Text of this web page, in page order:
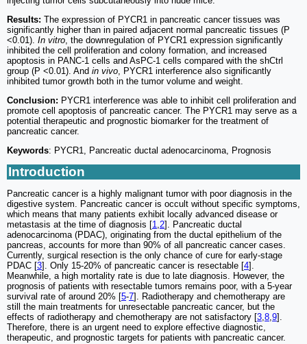
Results: The expression of PYCR1 in pancreatic cancer tissues was
significantly higher than in paired adjacent normal pancreatic tissues (P
<0.01). In vitro, the downregulation of PYCR1 expression significantly
inhibited the cell proliferation and colony formation, and increased
apoptosis in PANC-1 cells and AsPC-1 cells compared with the shCtrl
group (P <0.01). And in vivo, PYCR1 interference also significantly
inhibited tumor growth both in the tumor volume and weight.
Conclusion: PYCR1 interference was able to inhibit cell proliferation and
promote cell apoptosis of pancreatic cancer. The PYCR1 may serve as a
potential therapeutic and prognostic biomarker for the treatment of
pancreatic cancer.
Keywords: PYCR1, Pancreatic ductal adenocarcinoma, Prognosis
Introduction
Pancreatic cancer is a highly malignant tumor with poor diagnosis in the
digestive system. Pancreatic cancer is occult without specific symptoms,
which means that many patients exhibit locally advanced disease or
metastasis at the time of diagnosis [1,2]. Pancreatic ductal
adenocarcinoma (PDAC), originating from the ductal epithelium of the
pancreas, accounts for more than 90% of all pancreatic cancer cases.
Currently, surgical resection is the only chance of cure for early-stage
PDAC [3]. Only 15-20% of pancreatic cancer is resectable [4].
Meanwhile, a high mortality rate is due to late diagnosis. However, the
prognosis of patients with resectable tumors remains poor, with a 5-year
survival rate of around 20% [5-7]. Radiotherapy and chemotherapy are
still the main treatments for unresectable pancreatic cancer, but the
effects of radiotherapy and chemotherapy are not satisfactory [3,8,9].
Therefore, there is an urgent need to explore effective diagnostic,
therapeutic, and prognostic targets for patients with pancreatic cancer.